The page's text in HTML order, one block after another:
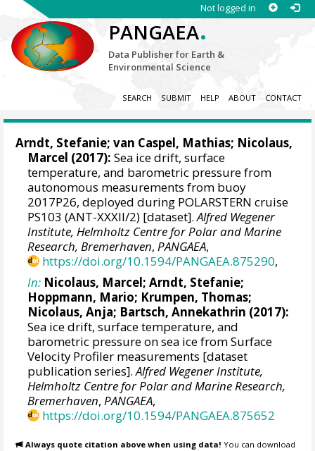
Not logged in
PANGAEA.
Data Publisher for Earth &
Environmental Science
SEARCH SUBMIT HELP ABOUT CONTACT
Arndt, Stefanie;van Caspel, Mathias; Nicolaus,
Marcel (2017): Sea ice drift, surface
temperature, and barometric pressure from
autonomous measurements from buoy
2017P26, deployed during POLARSTERN cruise
PS103 (ANT-XXXII/2) [dataset].Alfred Wegener
Institute, Helmholtz Centre for Polar and Marine
Research, Bremerhaven,PANGAEA,
https://doi.org/10.1594/PANGAEA.875290,
In: Nicolaus, Marcel;Arndt, Stefanie;
Hoppmann, Mario; Krumpen, Thomas;
Nicolaus, Anja; Bartsch, Annekathrin (2017):
Sea ice drift, surface temperature, and
barometric pressure on sea ice from Surface
Velocity Profiler measurements [dataset
publication series].Alfred Wegener Institute,
Helmholtz Centre for Polar and Marine Research,
Bremerhaven,PANGAEA,
https://doi.org/10.1594/PANGAEA.875652
Always quote citation above when using data! You can download